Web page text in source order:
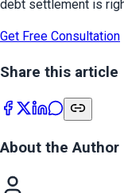
debt settlement is
Get Free Consultation
Share this article
About the Author